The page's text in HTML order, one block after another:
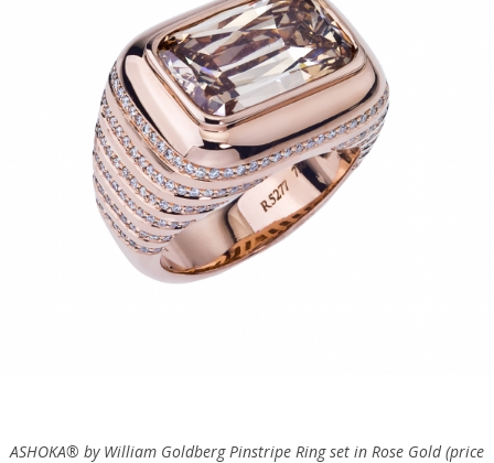
ASHOKA® by William Goldberg Pinstripe Ring set in Rose Gold (price